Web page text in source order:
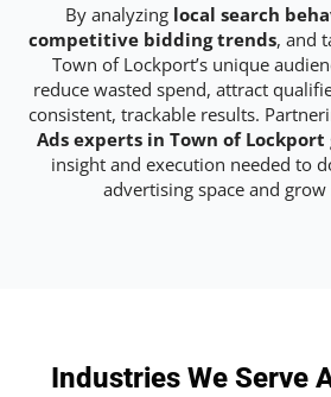
By analyzing local search
competitive bidding trends, and
Town of Lockport’s unique
reduce wasted spend, attract
consistent, trackable results.
Ads experts in Town of Lockport
insight and execution needed to
advertising space and
Industries We Serve